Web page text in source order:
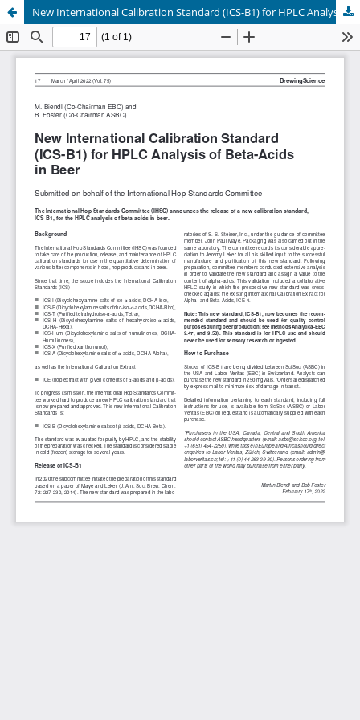
New International Calibration Standard (ICS-B1) for HPLC Analysis of Beta-Acids in Beer